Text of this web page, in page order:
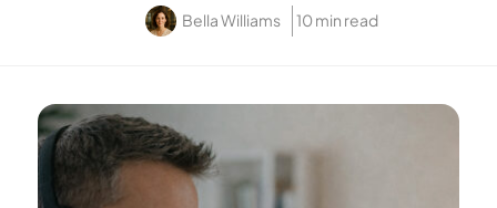
Bella Williams 10 min read